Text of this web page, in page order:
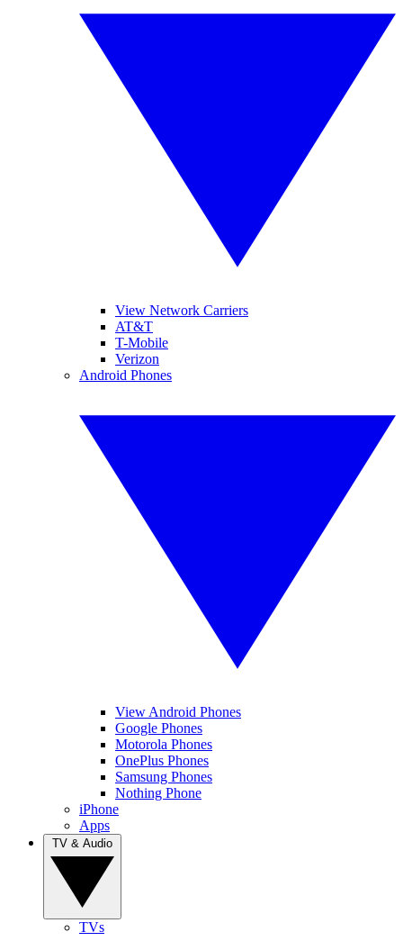
View Network Carriers
AT&T
T-Mobile
Verizon
Android Phones
View Android Phones
Google Phones
Motorola Phones
OnePlus Phones
Samsung Phones
Nothing Phone
iPhone
Apps
TVs